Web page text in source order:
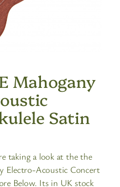
Mahogany
Satin
taking a look at the the
Electro-Acoustic Concert
Below. Its in UK stock